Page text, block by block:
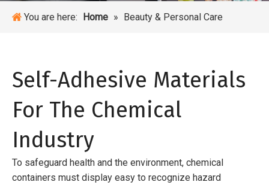
You are here: Home » Beauty & Personal Care
Self-Adhesive Materials
For The Chemical
Industry
To safeguard health and the environment, chemical
containers must display easy to recognize hazard